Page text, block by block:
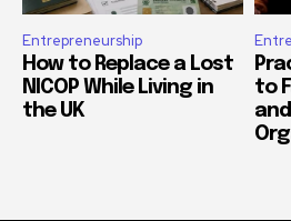
Entrepreneurship
How to Replace a Lost
NICOP While Living in
the UK
to